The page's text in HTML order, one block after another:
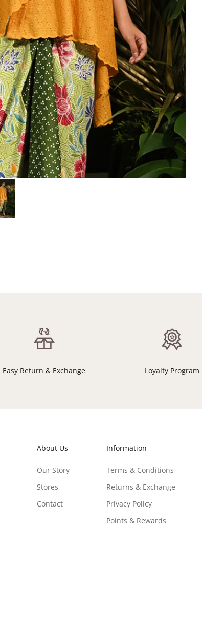
Easy Return & Exchange Loyalty Program
About Us
Our Story
Stores
Contact
Information
Terms & Conditions
Returns & Exchange
Privacy Policy
Points & Rewards